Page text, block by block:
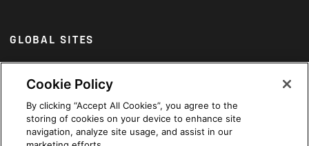
GLOBAL SITES
Arabic
Cookie Policy
By clicking “Accept All Cookies”, you agree to the
storing of cookies on your device to enhance site
navigation, analyze site usage, and assist in our